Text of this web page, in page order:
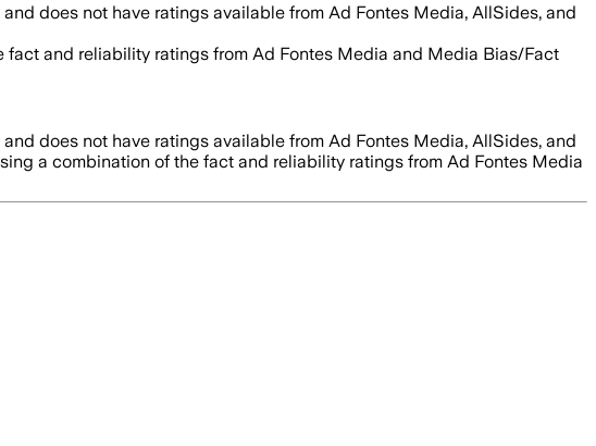
does not have ratings available from Ad Fontes Media, AllSides, and
and reliability ratings from Ad Fontes Media and Media Bias/Fact
does not have ratings available from Ad Fontes Media, AllSides, and
a combination of the fact and reliability ratings from Ad Fontes Media